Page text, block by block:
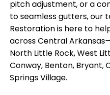
pitch adjustment, or a
to seamless gutters, our
Restoration is here to
across Central
North Little Rock, West
Conway, Benton, Bryant,
Springs Village.